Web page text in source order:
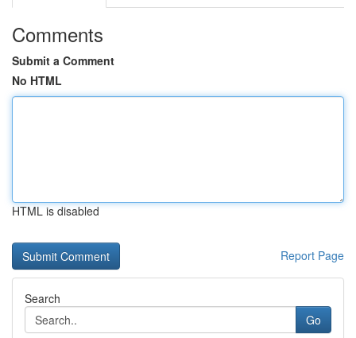
Comments
Submit a Comment
No HTML
HTML is disabled
Report Page
Search
Go